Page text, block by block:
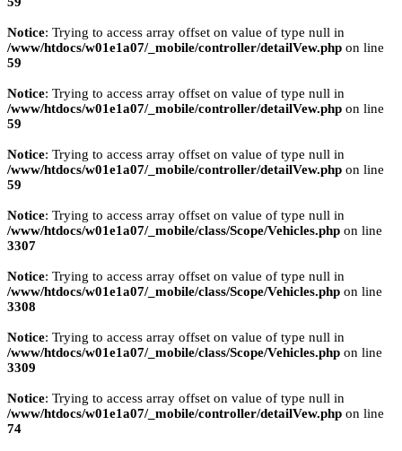
Notice: Trying to access array offset on value of type null in
/www/htdocs/w01e1a07/_mobile/controller/detailVew.php on line
59
Notice: Trying to access array offset on value of type null in
/www/htdocs/w01e1a07/_mobile/controller/detailVew.php on line
59
Notice: Trying to access array offset on value of type null in
/www/htdocs/w01e1a07/_mobile/controller/detailVew.php on line
59
Notice: Trying to access array offset on value of type null in
/www/htdocs/w01e1a07/_mobile/class/Scope/Vehicles.php on line
3307
Notice: Trying to access array offset on value of type null in
/www/htdocs/w01e1a07/_mobile/class/Scope/Vehicles.php on line
3308
Notice: Trying to access array offset on value of type null in
/www/htdocs/w01e1a07/_mobile/class/Scope/Vehicles.php on line
3309
Notice: Trying to access array offset on value of type null in
/www/htdocs/w01e1a07/_mobile/controller/detailVew.php on line
74